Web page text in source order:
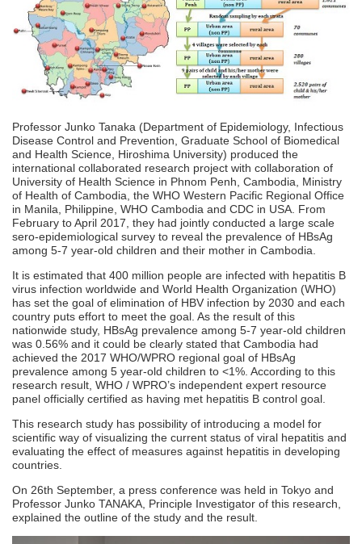
Professor Junko Tanaka (Department of Epidemiology, Infectious
Disease Control and Prevention, Graduate School of Biomedical
and Health Science, Hiroshima University) produced the
international collaborated research project with collaboration of
University of Health Science in Phnom Penh, Cambodia, Ministry
of Health of Cambodia, the WHO Western Pacific Regional Office
in Manila, Philippine, WHO Cambodia and CDC in USA. From
February to April 2017, they had jointly conducted a large scale
sero-epidemiological survey to reveal the prevalence of HBsAg
among 5-7 year-old children and their mother in Cambodia.
It is estimated that 400 million people are infected with hepatitis B
virus infection worldwide and World Health Organization (WHO)
has set the goal of elimination of HBV infection by 2030 and each
country puts effort to meet the goal. As the result of this
nationwide study, HBsAg prevalence among 5-7 year-old children
was 0.56% and it could be clearly stated that Cambodia had
achieved the 2017 WHO/WPRO regional goal of HBsAg
prevalence among 5 year-old children to <1%. According to this
research result, WHO / WPRO’s independent expert resource
panel officially certified as having met hepatitis B control goal.
This research study has possibility of introducing a model for
scientific way of visualizing the current status of viral hepatitis and
evaluating the effect of measures against hepatitis in developing
countries.
On 26th September, a press conference was held in Tokyo and
Professor Junko TANAKA, Principle Investigator of this research,
explained the outline of the study and the result.